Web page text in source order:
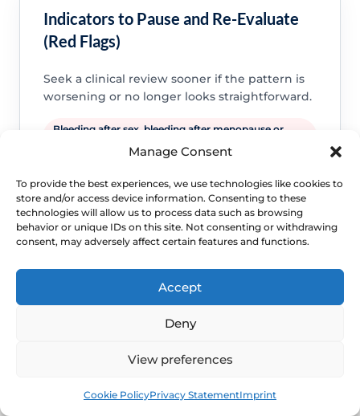
Manage Consent
To provide the best experiences, we use technologies like cookies to
store and/or access device information. Consenting to these
technologies will allow us to process data such as browsing
behavior or unique IDs on this site. Not consenting or withdrawing
consent, may adversely affect certain features and functions.
Accept
Deny
View preferences
Cookie PolicyPrivacy StatementImprint
Indicators to Pause and Re-Evaluate
(Red Flags)
Seek a clinical review sooner if the pattern is
worsening or no longer looks straightforward.
Bleeding after sex, bleeding after menopause or
symptoms suggesting infection.
Persistent symptoms, repeated flares or daily-life
disruption despite sensible self-care.